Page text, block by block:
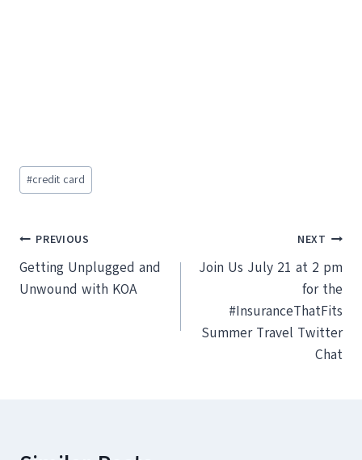
Post
Tags:
#credit card
Post
navigation
PREVIOUS
Getting Unplugged and
Unwound with KOA
NEXT
Join Us July 21 at 2 pm
for the
#InsuranceThatFits
Summer Travel Twitter
Chat